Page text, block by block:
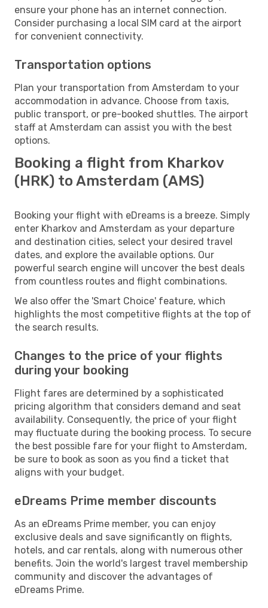
ensure your phone has an internet connection.
Consider purchasing a local SIM card at the airport
for convenient connectivity.
Transportation options
Plan your transportation from Amsterdam to your
accommodation in advance. Choose from taxis,
public transport, or pre-booked shuttles. The airport
staff at Amsterdam can assist you with the best
options.
Booking a flight from Kharkov
(HRK) to Amsterdam (AMS)
Booking your flight with eDreams is a breeze. Simply
enter Kharkov and Amsterdam as your departure
and destination cities, select your desired travel
dates, and explore the available options. Our
powerful search engine will uncover the best deals
from countless routes and flight combinations.
We also offer the 'Smart Choice' feature, which
highlights the most competitive flights at the top of
the search results.
Changes to the price of your flights
during your booking
Flight fares are determined by a sophisticated
pricing algorithm that considers demand and seat
availability. Consequently, the price of your flight
may fluctuate during the booking process. To secure
the best possible fare for your flight to Amsterdam,
be sure to book as soon as you find a ticket that
aligns with your budget.
eDreams Prime member discounts
As an eDreams Prime member, you can enjoy
exclusive deals and save significantly on flights,
hotels, and car rentals, along with numerous other
benefits. Join the world's largest travel membership
community and discover the advantages of
eDreams Prime.